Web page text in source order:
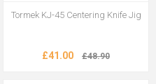
Tormek KJ-45 Centering Knife Jig
£41.00 £48.90